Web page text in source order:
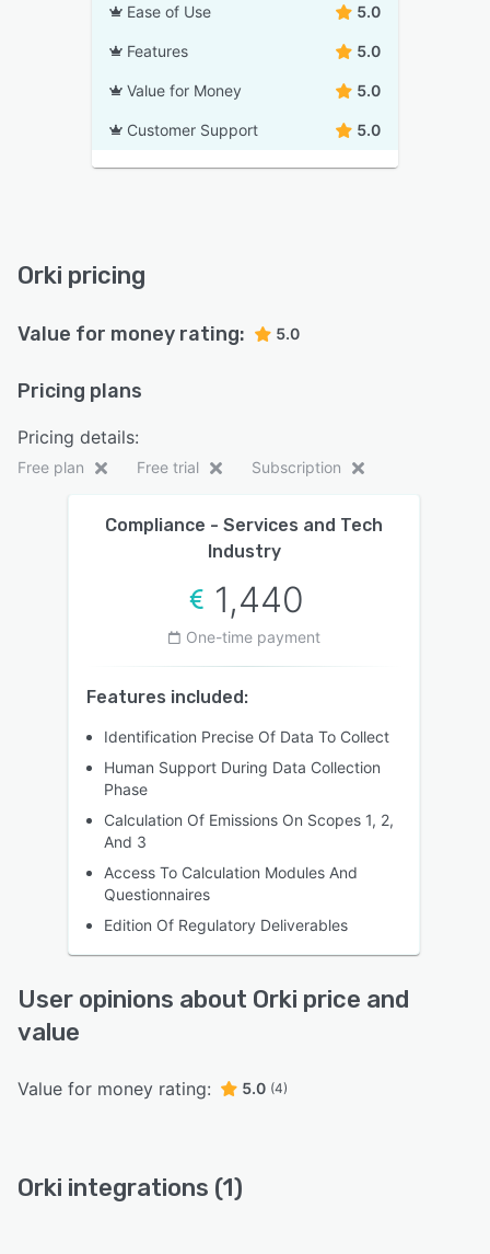
Ease of Use 5.0
Features 5.0
Value for Money 5.0
Customer Support 5.0
Orki pricing
Value for money rating: 5.0
Pricing plans
Pricing details:
Free plan Free trial Subscription
Compliance - Services and Tech
Industry
1,440
One-time payment
Features included:
Identification Precise Of Data To Collect
Human Support During Data Collection
Phase
Calculation Of Emissions On Scopes 1, 2,
And 3
Access To Calculation Modules And
Questionnaires
Edition Of Regulatory Deliverables
User opinions about Orki price and
value
Value for money rating: 5.0 (4)
Orki integrations (1)